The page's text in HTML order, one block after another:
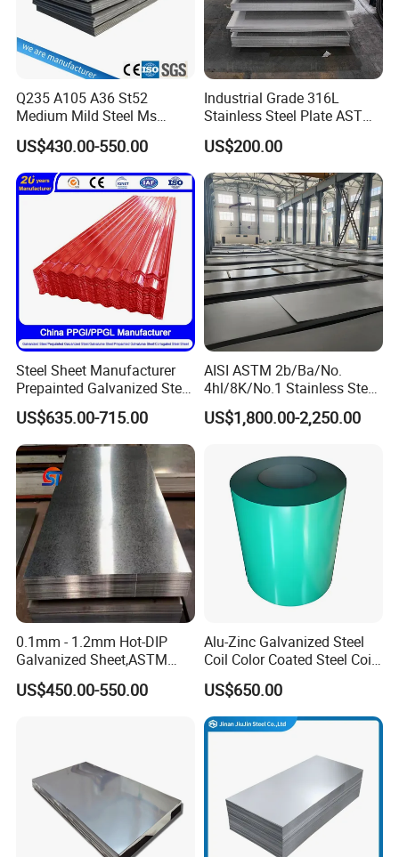
Q235 A105 A36 St52
Medium Mild Steel Ms
Sheet 12mm 3mm High Hot
Rolled Wearing Sheet Ss400
Q355. En10025 Carbon
Steel Plate
US$430.00-550.00
Industrial Grade 316L
Stainless Steel Plate ASTM
A240 Pickled Annealed 3-
25mm Thickness for
Chemical Equipment
US$200.00
Steel Sheet Manufacturer
Prepainted Galvanized Steel
Coil
PPGI/PPGL/Gi/Gl/Aluzinc/
Tinplate/Galvalume Color
Zinc Coated Aluminum
Corrugated Roofing Steel
Sheet
US$635.00-715.00
AISI ASTM 2b/Ba/No.
4hl/8K/No.1 Stainless Steel
Sheet 201 304 304L 316
316L 309S 310S 321 420
Rolled Cold Rolled Stainless
Steel Sheet
US$1,800.00-2,250.00
0.1mm - 1.2mm Hot-DIP
Galvanized Sheet,ASTM
A653 Standard, Zinc-Coated
Steel Sheet with Zinc 30g to
US$450.00-550.00
Alu-Zinc Galvanized Steel
Coil Color Coated Steel Coil
PPGI PPGL
US$650.00